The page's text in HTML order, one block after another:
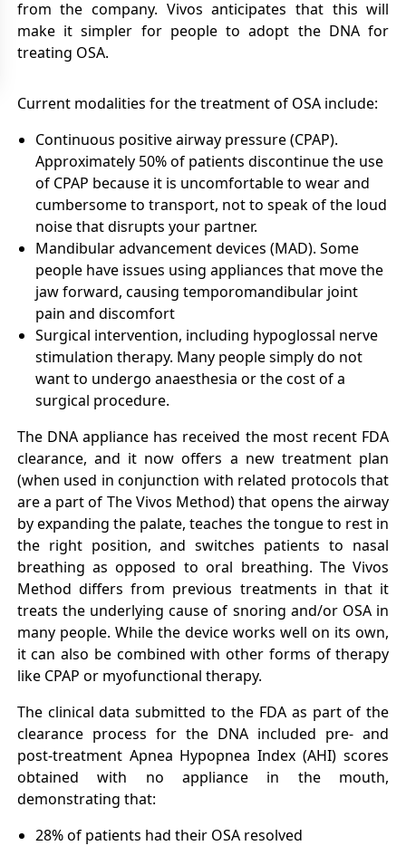
from the company. Vivos anticipates that this will
make it simpler for people to adopt the DNA for
treating OSA.
Current modalities for the treatment of OSA include:
Continuous positive airway pressure (CPAP).
Approximately 50% of patients discontinue the use
of CPAP because it is uncomfortable to wear and
cumbersome to transport, not to speak of the loud
noise that disrupts your partner.
Mandibular advancement devices (MAD). Some
people have issues using appliances that move the
jaw forward, causing temporomandibular joint
pain and discomfort
Surgical intervention, including hypoglossal nerve
stimulation therapy. Many people simply do not
want to undergo anaesthesia or the cost of a
surgical procedure.
The DNA appliance has received the most recent FDA
clearance, and it now offers a new treatment plan
(when used in conjunction with related protocols that
are a part of The Vivos Method) that opens the airway
by expanding the palate, teaches the tongue to rest in
the right position, and switches patients to nasal
breathing as opposed to oral breathing. The Vivos
Method differs from previous treatments in that it
treats the underlying cause of snoring and/or OSA in
many people. While the device works well on its own,
it can also be combined with other forms of therapy
like CPAP or myofunctional therapy.
The clinical data submitted to the FDA as part of the
clearance process for the DNA included pre- and
post-treatment Apnea Hypopnea Index (AHI) scores
obtained with no appliance in the mouth,
demonstrating that:
28% of patients had their OSA resolved